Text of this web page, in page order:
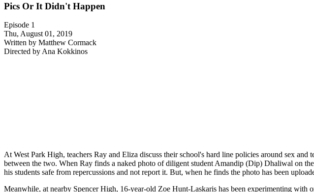
Pics Or It Didn't Happen
Episode 1
Thu, August 01, 2019
Written by Matthew Cormack
Directed by Ana Kokkinos
At West Park High, teachers Ray and Eliza discuss their school's hard line policies around sex and
between the two. When Ray finds a naked photo of diligent student Amandip (Dip) Dhaliwal on
his students safe from repercussions and not report it. But, when he finds the photo has been
Meanwhile, at nearby Spencer High, 16-year-old Zoe Hunt-Laskaris has been experimenting